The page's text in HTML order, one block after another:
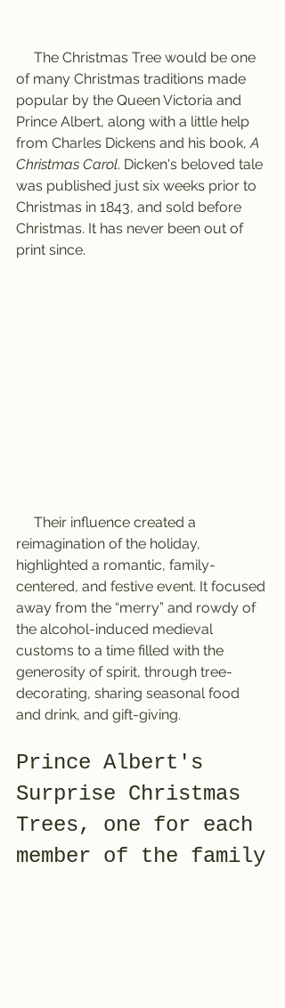
of many Christmas traditions made
popular by the Queen Victoria and
Prince Albert, along with a little help
from Charles Dickens and his book, A
Christmas Carol. Dicken's beloved tale
was published just six weeks prior to
Christmas in 1843, and sold before
Christmas. It has never been out of
print since.
reimagination of the holiday,
highlighted a romantic, family-
centered, and festive event. It focused
away from the “merry” and rowdy of
the alcohol-induced medieval
customs to a time filled with the
generosity of spirit, through tree-
decorating, sharing seasonal food
and drink, and gift-giving.
Prince Albert's
Surprise Christmas
Trees, one for each
member of the family